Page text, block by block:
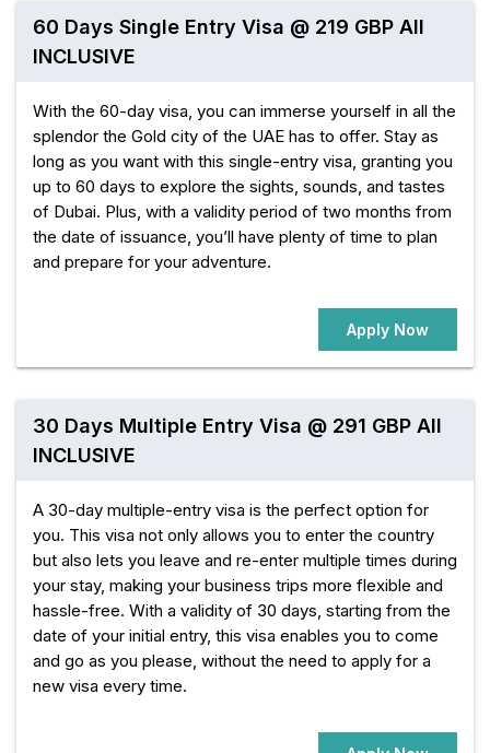
60 Days Single Entry Visa @ 219 GBP All
INCLUSIVE
With the 60-day visa, you can immerse yourself in all the
splendor the Gold city of the UAE has to offer. Stay as
long as you want with this single-entry visa, granting you
up to 60 days to explore the sights, sounds, and tastes
of Dubai. Plus, with a validity period of two months from
the date of issuance, you’ll have plenty of time to plan
and prepare for your adventure.
Apply Now
30 Days Multiple Entry Visa @ 291 GBP All
INCLUSIVE
A 30-day multiple-entry visa is the perfect option for
you. This visa not only allows you to enter the country
but also lets you leave and re-enter multiple times during
your stay, making your business trips more flexible and
hassle-free. With a validity of 30 days, starting from the
date of your initial entry, this visa enables you to come
and go as you please, without the need to apply for a
new visa every time.